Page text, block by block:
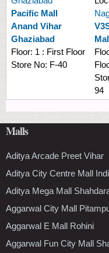
Pacific Mall
Anand Vihar
Ghaziabad
Floor: 1 : First Floor
Store No: F-40
94
Malls
Aditya Arcade Preet Vihar
Aditya City Centre Mall
Aditya Mega Mall
Aggarwal City Mall
Aggarwal E Mall Rohini
Aggarwal Fun City Mall